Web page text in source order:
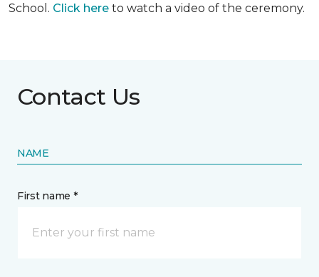
School. Click here to watch a video of the ceremony.
Contact Us
NAME
First name *